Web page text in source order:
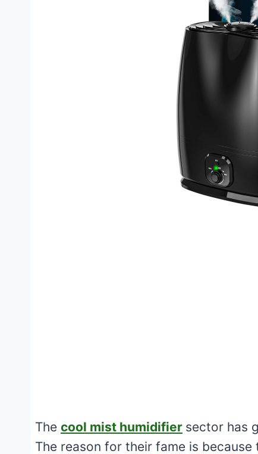
The cool mist humidifier sector has
The reason for their fame is